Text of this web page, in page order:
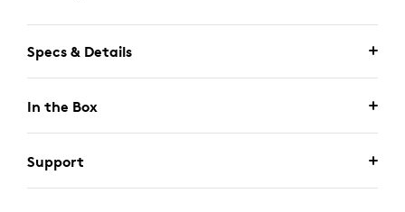
Specs & Details
In the Box
Support